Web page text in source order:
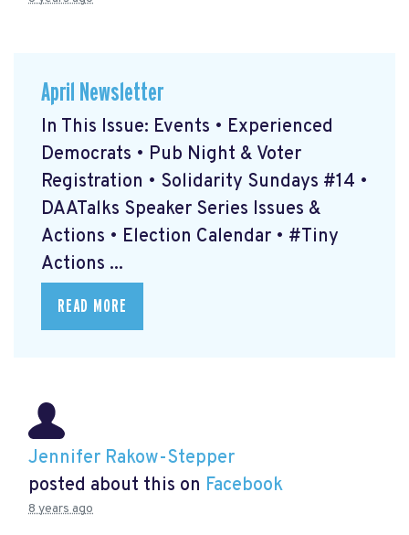
April Newsletter
In This Issue: Events • Experienced
Democrats • Pub Night & Voter
Registration • Solidarity Sundays #14 •
DAATalks Speaker Series Issues &
Actions • Election Calendar • #Tiny
Actions ...
READ MORE
Jennifer Rakow-Stepper
posted about this on Facebook
8 years ago